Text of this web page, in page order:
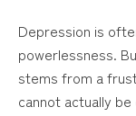
Depression is
powerlessness.
stems from a
cannot actually